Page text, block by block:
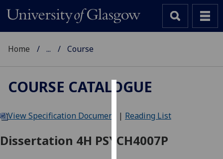
We
cookies
Home ... Course
COURSE CATALOGUE
View Specification Document | Reading List
Dissertation 4H PSYCH4007P